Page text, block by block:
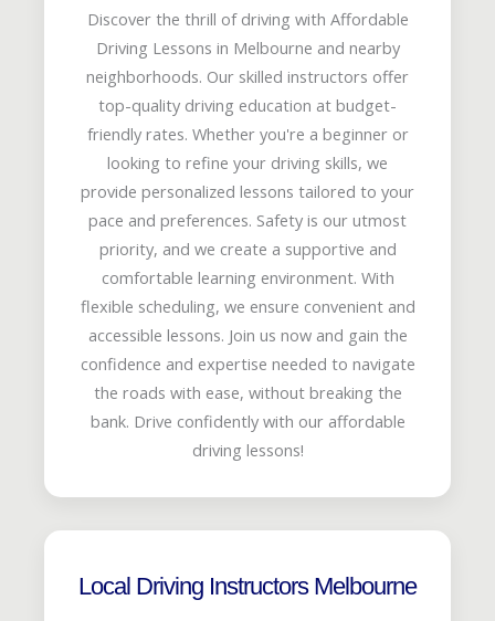
Discover the thrill of driving with Affordable
Driving Lessons in Melbourne and nearby
neighborhoods. Our skilled instructors offer
top-quality driving education at budget-
friendly rates. Whether you're a beginner or
looking to refine your driving skills, we
provide personalized lessons tailored to your
pace and preferences. Safety is our utmost
priority, and we create a supportive and
comfortable learning environment. With
flexible scheduling, we ensure convenient and
accessible lessons. Join us now and gain the
confidence and expertise needed to navigate
the roads with ease, without breaking the
bank. Drive confidently with our affordable
driving lessons!
Local Driving Instructors Melbourne